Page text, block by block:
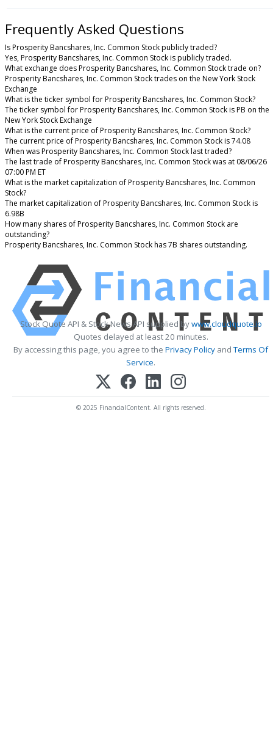
Frequently Asked Questions
Is Prosperity Bancshares, Inc. Common Stock publicly traded?
Yes, Prosperity Bancshares, Inc. Common Stock is publicly traded.
What exchange does Prosperity Bancshares, Inc. Common Stock trade on?
Prosperity Bancshares, Inc. Common Stock trades on the New York Stock
Exchange
What is the ticker symbol for Prosperity Bancshares, Inc. Common Stock?
The ticker symbol for Prosperity Bancshares, Inc. Common Stock is PB on the
New York Stock Exchange
What is the current price of Prosperity Bancshares, Inc. Common Stock?
The current price of Prosperity Bancshares, Inc. Common Stock is 74.08
When was Prosperity Bancshares, Inc. Common Stock last traded?
The last trade of Prosperity Bancshares, Inc. Common Stock was at 08/06/26
07:00 PM ET
What is the market capitalization of Prosperity Bancshares, Inc. Common
Stock?
The market capitalization of Prosperity Bancshares, Inc. Common Stock is
6.98B
How many shares of Prosperity Bancshares, Inc. Common Stock are
outstanding?
Prosperity Bancshares, Inc. Common Stock has 7B shares outstanding.
Stock Quote API & Stock News API supplied bywww.cloudquote.io
Quotes delayed at least 20 minutes.
By accessing this page, you agree to the Privacy Policy andTerms Of
Service.
© 2025 FinancialContent. All rights reserved.